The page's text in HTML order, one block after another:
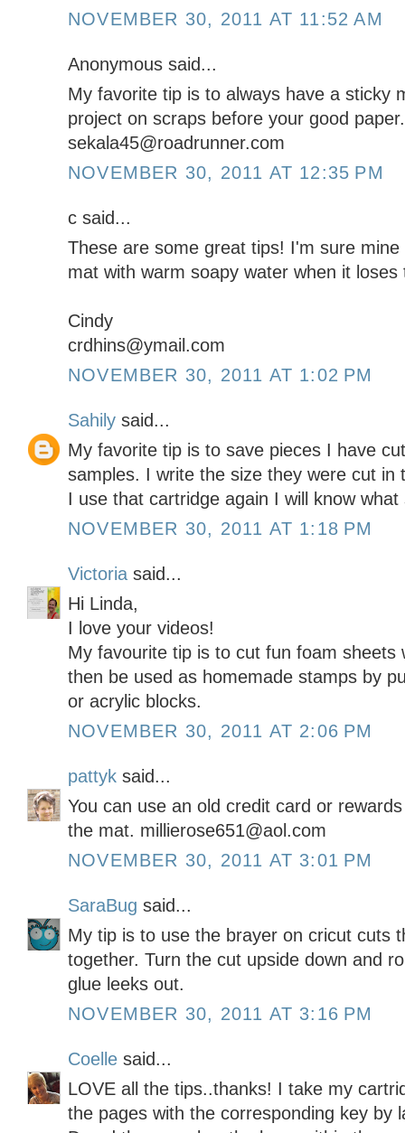
NOVEMBER 30, 2011 AT 11:52 AM
Anonymous said...
My favorite tip is to always have a sticky
project on scraps before your good paper.
sekala45@roadrunner.com
NOVEMBER 30, 2011 AT 12:35 PM
c said...
These are some great tips! I'm sure
mat with warm soapy water when it loses
Cindy
crdhins@ymail.com
NOVEMBER 30, 2011 AT 1:02 PM
Sahily said...
My favorite tip is to save pieces I have
samples. I write the size they were cut in
I use that cartridge again I will know
NOVEMBER 30, 2011 AT 1:18 PM
Victoria said...
Hi Linda,
I love your videos!
My favourite tip is to cut fun foam sheets
then be used as homemade stamps by
or acrylic blocks.
NOVEMBER 30, 2011 AT 2:06 PM
pattyk said...
You can use an old credit card or
the mat. millierose651@aol.com
NOVEMBER 30, 2011 AT 3:01 PM
SaraBug said...
My tip is to use the brayer on cricut cuts
together. Turn the cut upside down and
glue leeks out.
NOVEMBER 30, 2011 AT 3:16 PM
Coelle said...
LOVE all the tips..thanks! I take my
the pages with the corresponding key by